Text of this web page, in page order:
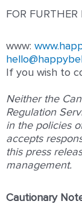
FOR
www:
If you wish to
Neither the
Regulation
in the policies
accepts
this press
management.
Cautionary